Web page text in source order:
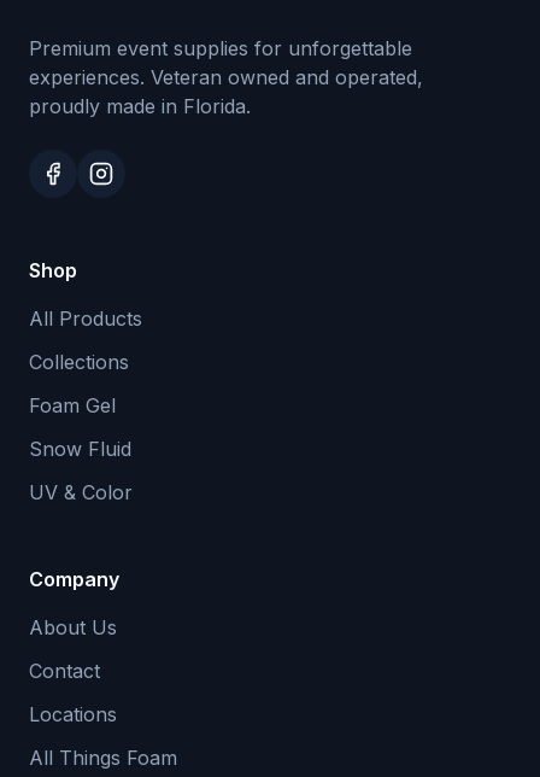
Premium event supplies for unforgettable
experiences. Veteran owned and operated,
proudly made in Florida.
Shop
All Products
Collections
Foam Gel
Snow Fluid
UV & Color
Company
About Us
Contact
Locations
All Things Foam